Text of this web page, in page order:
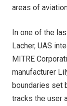
areas of
In one of the
Lacher, UAS
MITRE
manufacturer
boundaries set
tracks the user